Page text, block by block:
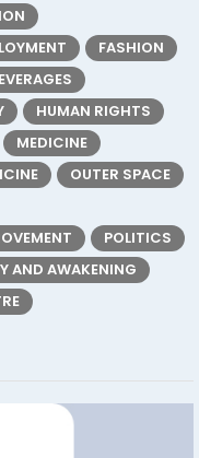
FASHION
HUMAN RIGHTS
MEDICINE
OUTER SPACE
POLITICS
AND AWAKENING